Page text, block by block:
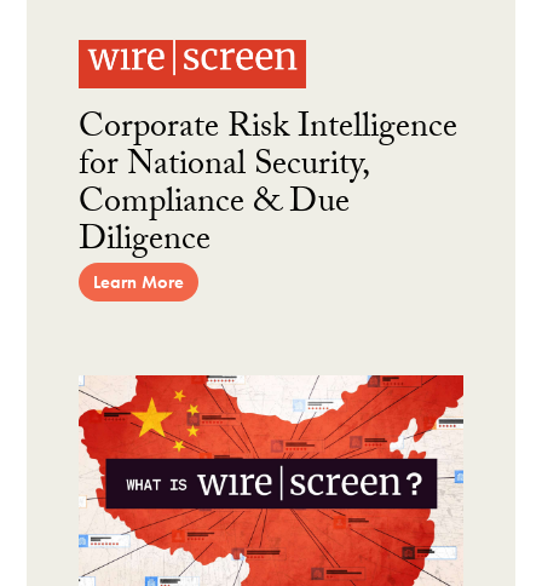
Corporate Risk Intelligence
for National Security,
Compliance & Due
Diligence
Learn More